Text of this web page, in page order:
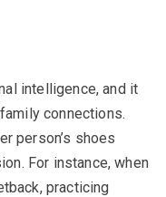
intelligence, and it
connections.
person’s shoes
For instance, when
practicing